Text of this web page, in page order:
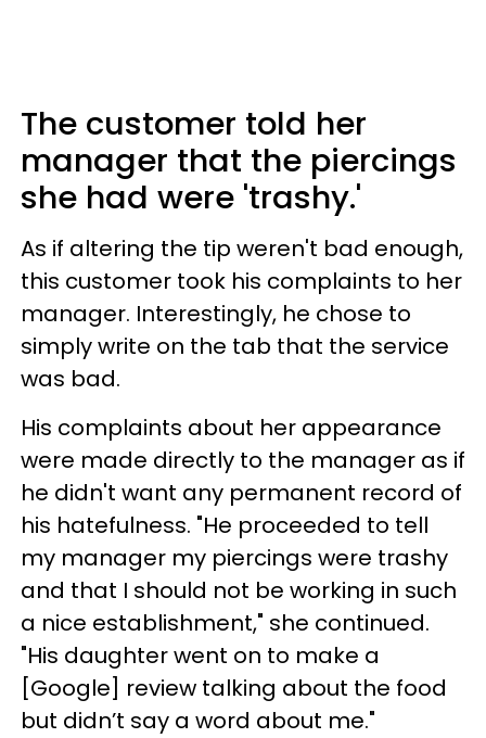
The customer told her
manager that the piercings
she had were 'trashy.'
As if altering the tip weren't bad enough,
this customer took his complaints to her
manager. Interestingly, he chose to
simply write on the tab that the service
was bad.
His complaints about her appearance
were made directly to the manager as if
he didn't want any permanent record of
his hatefulness. "He proceeded to tell
my manager my piercings were trashy
and that I should not be working in such
a nice establishment," she continued.
"His daughter went on to make a
[Google] review talking about the food
but didn’t say a word about me."